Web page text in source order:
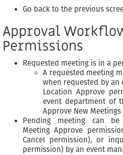
Go back to the previous
Approval
Permissions
Requested meeting is in a
A requested meeting
when requested by an
Location Approve
event department of
Approve New
Pending meeting can be
Meeting Approve
Cancel permission), or
permission) by an event